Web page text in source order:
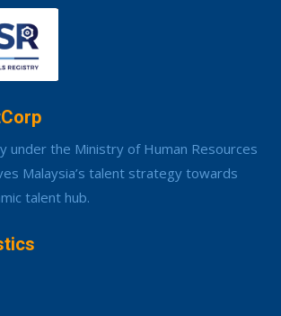
under the Ministry of Human Resources
Malaysia’s talent strategy towards
talent hub.